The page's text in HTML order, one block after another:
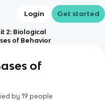
Login Get started
2: Biological
of Behavior
of
by 19 people